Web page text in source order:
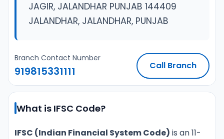
JAGIR, JALANDHAR PUNJAB 144409
JALANDHAR, JALANDHAR, PUNJAB
Branch Contact Number
919815331111 Call Branch
What is IFSC Code?
IFSC (Indian Financial System Code) is an 11-